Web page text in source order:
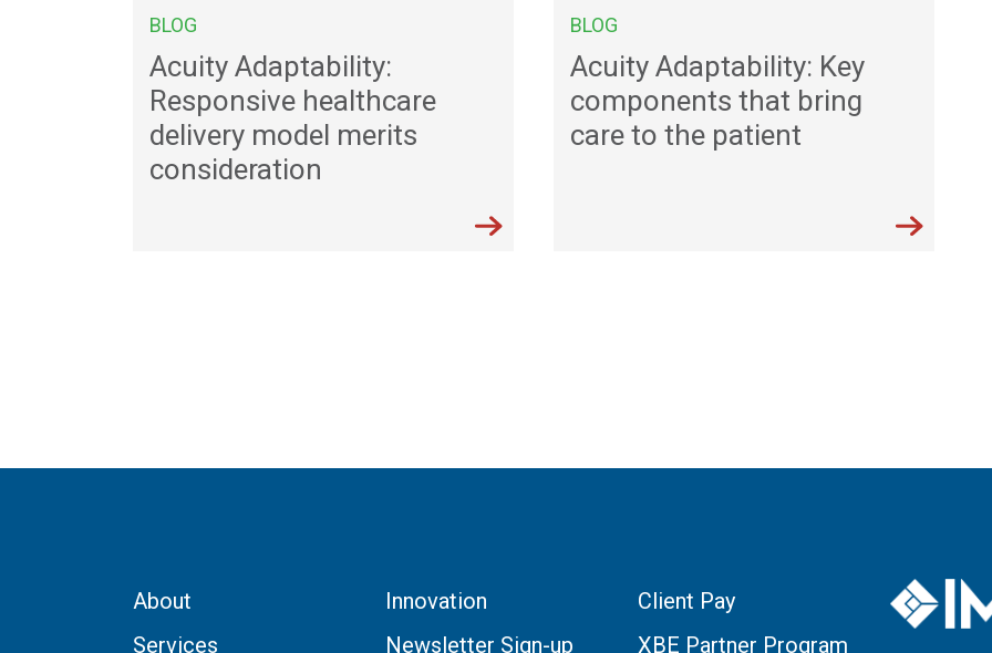
BLOG
Acuity Adaptability:
Responsive healthcare
delivery model merits
consideration
BLOG
Acuity Adaptability: Key
components that bring
care to the patient
About
Services
Innovation
Newsletter Sign-up
Client Pay
XBE Partner Program